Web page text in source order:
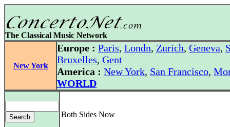
The Classical Music Network
New York
Europe : Paris, Londn, Zurich, Geneva,
Bruxelles, Gent
America : New York, San Francisco,
WORLD
Both Sides Now